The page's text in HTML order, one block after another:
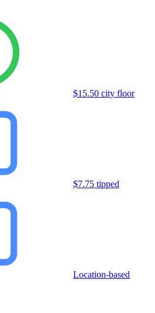
$15.50 city floor
$7.75 tipped
Location-based